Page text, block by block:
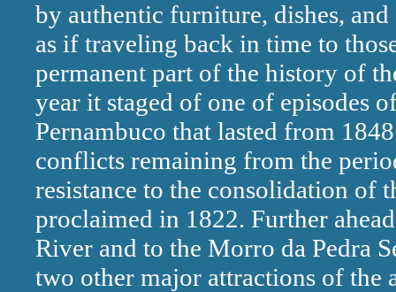
by authentic furniture, dishes,
as if traveling back in time to
permanent part of the history of
year it staged of one of episodes
Pernambuco that lasted from
conflicts remaining from the
resistance to the consolidation of
proclaimed in 1822. Further
River and to the Morro da Pedra
two other major attractions of the